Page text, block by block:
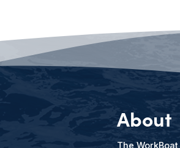
About
The